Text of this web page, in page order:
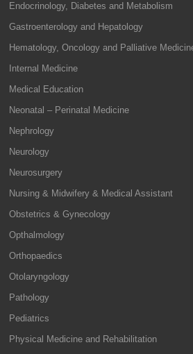
Endocrinology, Diabetes and Metabolism
Gastroenterology and Hepatology
Hematology, Oncology and Palliative
Internal Medicine
Medical Education
Neonatal – Perinatal Medicine
Nephrology
Neurology
Neurosurgery
Nursing & Midwifery & Medical Assistant
Obstetrics & Gynecology
Opthalmology
Orthopaedics
Otolaryngology
Pathology
Pediatrics
Physical Medicine and Rehabilitation